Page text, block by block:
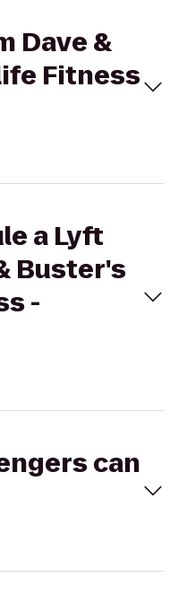
Dave &
Fitness
a Lyft
Buster's
-
can